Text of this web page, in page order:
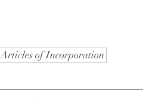
Articles of Incorporation